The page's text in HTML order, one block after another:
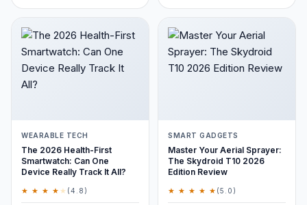
WEARABLE TECH
The 2026 Health-First
Smartwatch: Can One
Device Really Track It All?
★ ★ ★ ★ ★ (4.8)
SMART GADGETS
Master Your Aerial Sprayer:
The Skydroid T10 2026
Edition Review
★ ★ ★ ★ ★ (5.0)